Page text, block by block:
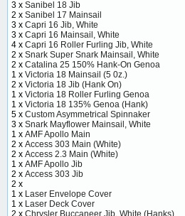
3 x Sanibel 18 Jib
2 x Sanibel 17 Mainsail
3 x Capri 16 Jib, White
3 x Capri 16 Mainsail, White
4 x Capri 16 Roller Furling Jib, White
2 x Snark Super Snark Mainsail, White
2 x Catalina 25 150% Hank-On Genoa
1 x Victoria 18 Mainsail (5 0z.)
2 x Victoria 18 Jib (Hank On)
1 x Victoria 18 Roller Furling Genoa
1 x Victoria 18 135% Genoa (Hank)
5 x Custom Asymmetrical Spinnaker
3 x Snark Mayflower Mainsail, White
1 x AMF Apollo Main
2 x Access 303 Main (White)
2 x Access 2.3 Main (White)
1 x AMF Apollo Jib
2 x Access 303 Jib
2 x
1 x Laser Envelope Cover
1 x Laser Deck Cover
2 x Chrysler Buccaneer Jib, White (Hanks)